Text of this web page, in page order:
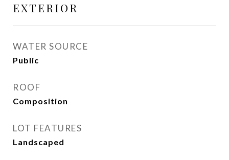
EXTERIOR
WATER SOURCE
Public
ROOF
Composition
LOT FEATURES
Landscaped